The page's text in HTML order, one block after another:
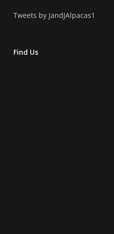
Tweets by JandJAlpacas1
Find Us